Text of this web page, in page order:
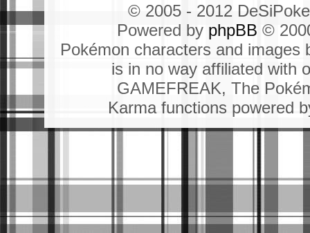
© 2005 - 2012
Powered by phpBB ©
Pokémon characters and
is in no way affiliated with
GAMEFREAK, The
Karma functions powered